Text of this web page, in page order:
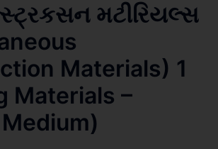
મટીરિયલ્સ
Materials) 1
Materials –